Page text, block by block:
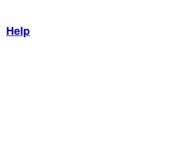
Help